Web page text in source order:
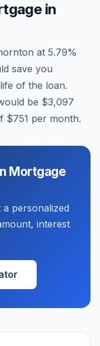
in
at 5.79%
save you
of the loan.
be $3,097
$751 per month.
Mortgage
personalized
interest